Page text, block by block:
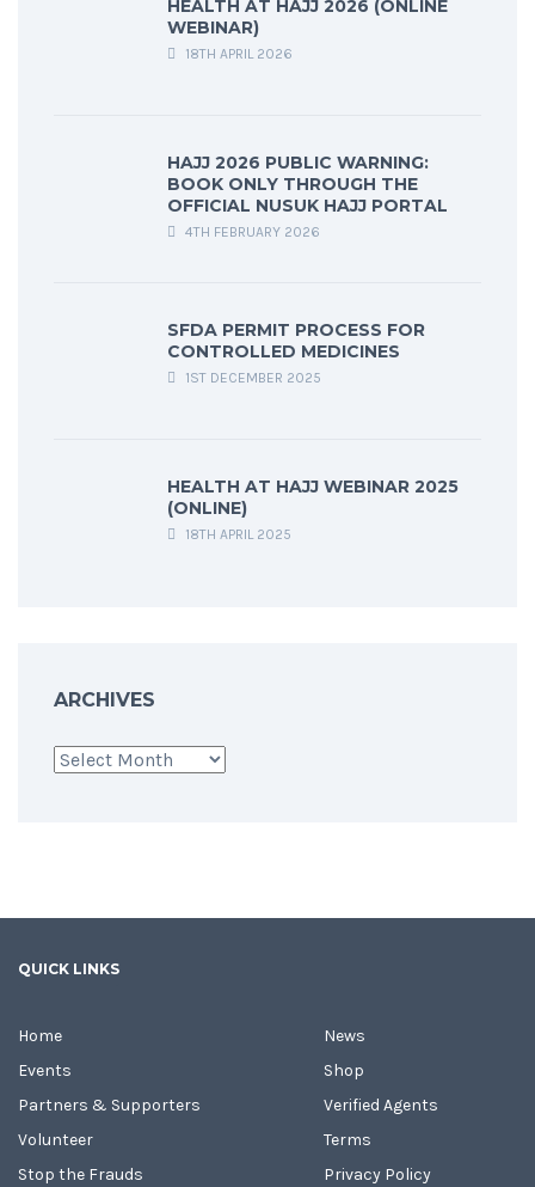
HEALTH AT HAJJ 2026 (ONLINE
WEBINAR)
18TH APRIL 2026
HAJJ 2026 PUBLIC WARNING:
BOOK ONLY THROUGH THE
OFFICIAL NUSUK HAJJ PORTAL
4TH FEBRUARY 2026
SFDA PERMIT PROCESS FOR
CONTROLLED MEDICINES
1ST DECEMBER 2025
HEALTH AT HAJJ WEBINAR 2025
(ONLINE)
18TH APRIL 2025
ARCHIVES
Archives
QUICK LINKS
Home
Events
Partners & Supporters
Volunteer
Stop the Frauds
News
Shop
Verified Agents
Terms
Privacy Policy